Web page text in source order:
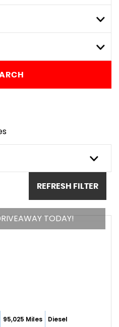
REFRESH FILTER
TODAY!
95,025 Miles Diesel